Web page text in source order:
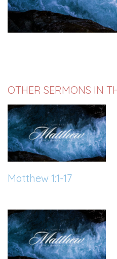
OTHER SERMONS IN
Matthew 1:1-17